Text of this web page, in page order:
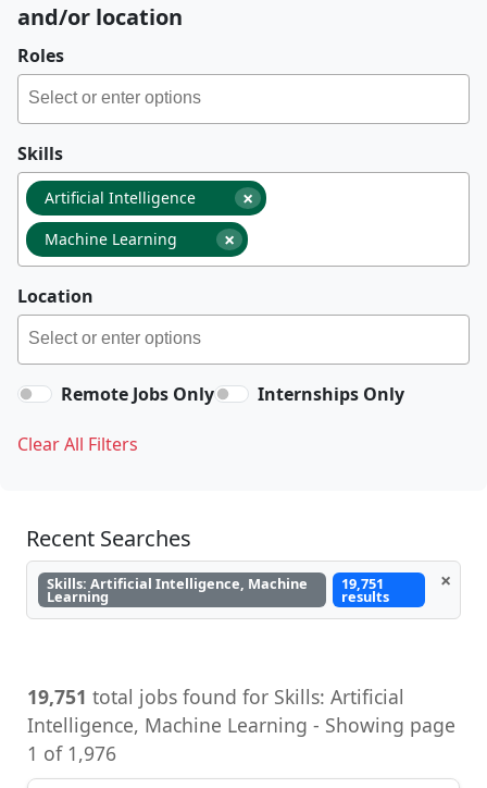
and/or location
Roles
Skills
×
Artificial Intelligence
×
Machine Learning
Location
Remote Jobs Only Internships Only
Clear All Filters
Recent Searches
Skills: Artificial Intelligence, Machine
Learning
19,751
results
×
19,751 total jobs found for Skills: Artificial
Intelligence, Machine Learning - Showing page
1 of 1,976